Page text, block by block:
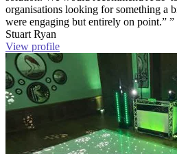
organisations looking for something a
were engaging but entirely on point.” ”
Stuart Ryan
View profile